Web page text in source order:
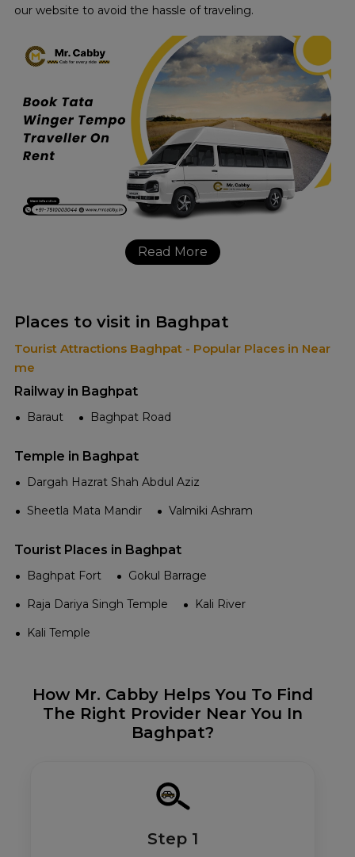
our website to avoid the hassle of traveling.
Read More
Places to visit in Baghpat
Tourist Attractions Baghpat - Popular Places in Near
me
Railway in Baghpat
Baraut Baghpat Road
Temple in Baghpat
Dargah Hazrat Shah Abdul Aziz
Sheetla Mata Mandir
Valmiki Ashram
Tourist Places in Baghpat
Baghpat Fort
Gokul Barrage
Raja Dariya Singh Temple
Kali River
Kali Temple
How Mr. Cabby Helps You To Find
The Right Provider Near You In
Baghpat?
Step 1